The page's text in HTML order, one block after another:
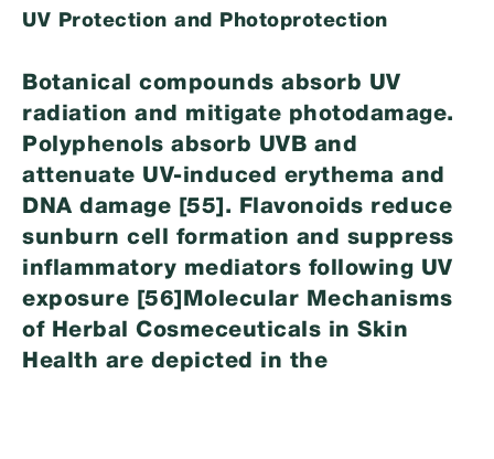
UV Protection and Photoprotection
Botanical compounds absorb UV
radiation and mitigate photodamage.
Polyphenols absorb UVB and
attenuate UV-induced erythema and
DNA damage [55]. Flavonoids reduce
sunburn cell formation and suppress
inflammatory mediators following UV
exposure [56]Molecular Mechanisms
of Herbal Cosmeceuticals in Skin
Health are depicted in the